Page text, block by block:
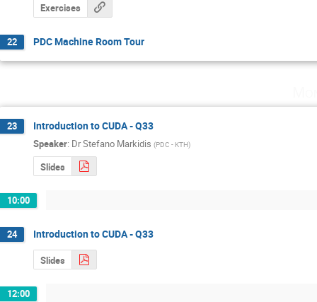
Exercises
22 PDC Machine Room Tour
23 Introduction to CUDA - Q33
Speaker: DrStefano Markidis (PDC - KTH)
Slides
10:00
24 Introduction to CUDA - Q33
Slides
12:00